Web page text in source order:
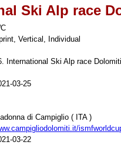
Ski Alp race
Vertical, Individual
International Ski Alp race
03-25
di Campiglio ( ITA )
03-22